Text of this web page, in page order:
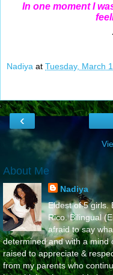
In one moment I
Nadiya at Tuesday, March
‹
About Me
Nadiya
Eldest of 5 girls.
Rico. Bilingual
afraid to say
determined and with a mind
raised to appreciate &
from my parents who